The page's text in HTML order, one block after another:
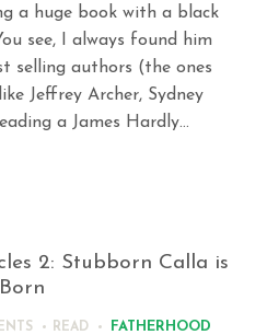
a huge book with a black
see, I always found him
selling authors (the ones
Jeffrey Archer, Sydney
a James Hardly…
2: Stubborn Calla is
Born
READ FATHERHOOD